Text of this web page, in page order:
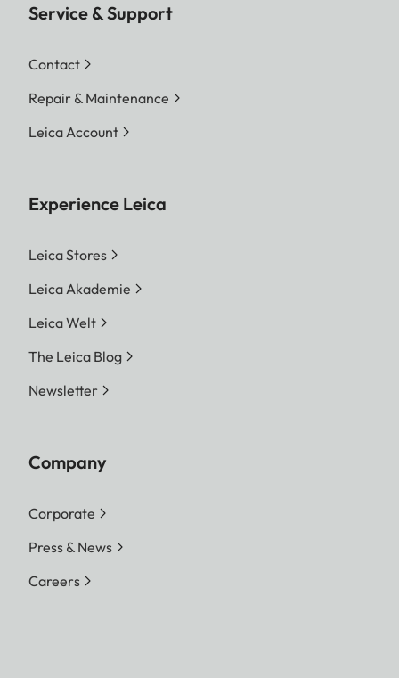
Service & Support
Contact
Repair & Maintenance
Leica Account
Experience Leica
Leica Stores
Leica Akademie
Leica Welt
The Leica Blog
Newsletter
Company
Corporate
Press & News
Careers